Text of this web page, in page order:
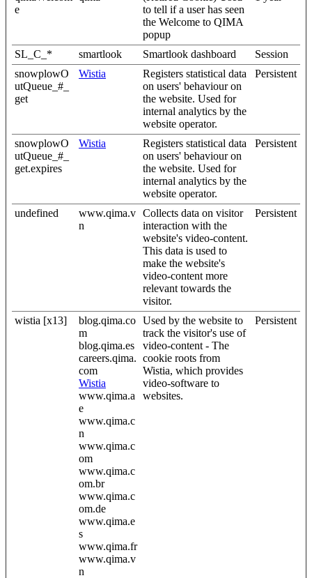
e
to tell if a user has seen
the Welcome to QIMA
popup
SL_C_* smartlook Smartlook dashboard
Session
snowplowO
utQueue_#_
get
Wistia
Registers statistical data
on users' behaviour on
the website. Used for
internal analytics by the
website operator.
Persistent
snowplowO
utQueue_#_
get.expires
Wistia
Registers statistical data
on users' behaviour on
the website. Used for
internal analytics by the
website operator.
Persistent
undefined
www.qima.v
n
Collects data on visitor
interaction with the
website's video-content.
This data is used to
make the website's
video-content more
relevant towards the
visitor.
Persistent
wistia [x13]
blog.qima.co
m
blog.qima.es
careers.qima.
com
Wistia
www.qima.a
e
www.qima.c
n
www.qima.c
om
www.qima.c
om.br
www.qima.c
om.de
www.qima.e
s
www.qima.fr
www.qima.v
n
Used by the website to
track the visitor's use of
video-content - The
cookie roots from
Wistia, which provides
video-software to
websites.
Persistent